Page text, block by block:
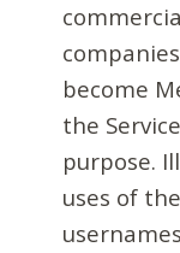
become
the
purpose.
uses of